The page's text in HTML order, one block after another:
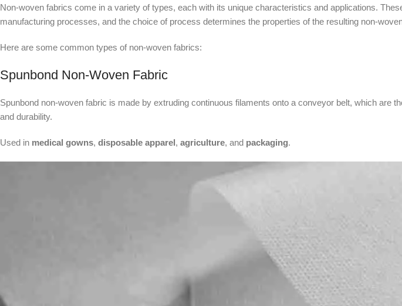
Non-woven fabrics come in a variety of types, each with its unique characteristics and applications.
manufacturing processes, and the choice of process determines the properties of the resulting non-
Here are some common types of non-woven fabrics:
Spunbond Non-Woven Fabric
Spunbond non-woven fabric is made by extruding continuous filaments onto a conveyor belt, which are
and durability.
Used in medical gowns, disposable apparel, agriculture, and packaging.